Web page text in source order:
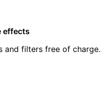
effects
and filters free of charge.